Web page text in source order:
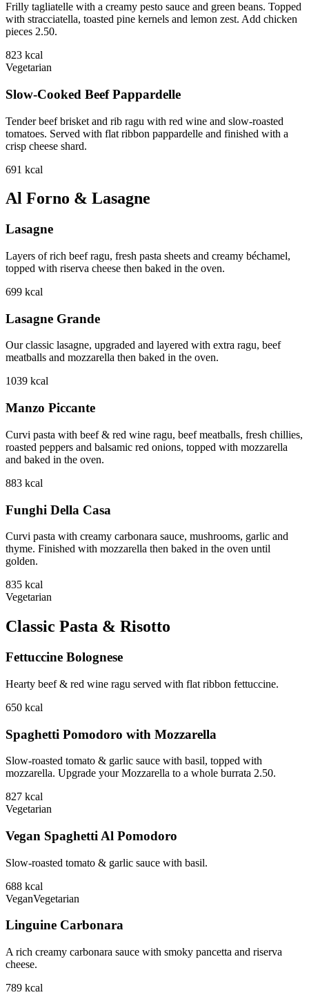
Frilly tagliatelle with a creamy pesto sauce and green beans. Topped
with stracciatella, toasted pine kernels and lemon zest. Add chicken
pieces 2.50.
823 kcal
Vegetarian
Slow-Cooked Beef Pappardelle
Tender beef brisket and rib ragu with red wine and slow-roasted
tomatoes. Served with flat ribbon pappardelle and finished with a
crisp cheese shard.
691 kcal
Al Forno & Lasagne
Lasagne
Layers of rich beef ragu, fresh pasta sheets and creamy béchamel,
topped with riserva cheese then baked in the oven.
699 kcal
Lasagne Grande
Our classic lasagne, upgraded and layered with extra ragu, beef
meatballs and mozzarella then baked in the oven.
1039 kcal
Manzo Piccante
Curvi pasta with beef & red wine ragu, beef meatballs, fresh chillies,
roasted peppers and balsamic red onions, topped with mozzarella
and baked in the oven.
883 kcal
Funghi Della Casa
Curvi pasta with creamy carbonara sauce, mushrooms, garlic and
thyme. Finished with mozzarella then baked in the oven until
golden.
835 kcal
Vegetarian
Classic Pasta & Risotto
Fettuccine Bolognese
Hearty beef & red wine ragu served with flat ribbon fettuccine.
650 kcal
Spaghetti Pomodoro with Mozzarella
Slow-roasted tomato & garlic sauce with basil, topped with
mozzarella. Upgrade your Mozzarella to a whole burrata 2.50.
827 kcal
Vegetarian
Vegan Spaghetti Al Pomodoro
Slow-roasted tomato & garlic sauce with basil.
688 kcal
VeganVegetarian
Linguine Carbonara
A rich creamy carbonara sauce with smoky pancetta and riserva
cheese.
789 kcal